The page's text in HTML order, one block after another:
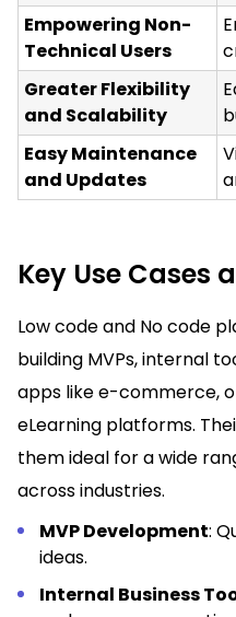
Empowering Non-
Technical Users
Greater Flexibility
and Scalability
Easy Maintenance
and Updates
Key Use Cases
Low code and No code
building MVPs, internal
apps like e-commerce,
eLearning platforms.
them ideal for a wide
across industries.
MVP Development:
ideas.
Internal Business